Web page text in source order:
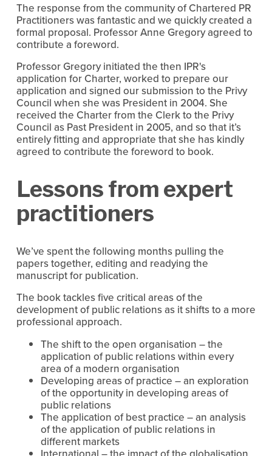
The response from the community of Chartered PR
Practitioners was fantastic and we quickly created a
formal proposal. Professor Anne Gregory agreed to
contribute a foreword.
Professor Gregory initiated the then IPR's
application for Charter, worked to prepare our
application and signed our submission to the Privy
Council when she was President in 2004. She
received the Charter from the Clerk to the Privy
Council as Past President in 2005, and so that it’s
entirely fitting and appropriate that she has kindly
agreed to contribute the foreword to book.
Lessons from expert
practitioners
We’ve spent the following months pulling the
papers together, editing and readying the
manuscript for publication.
The book tackles five critical areas of the
development of public relations as it shifts to a more
professional approach.
The shift to the open organisation – the
application of public relations within every
area of a modern organisation
Developing areas of practice – an exploration
of the opportunity in developing areas of
public relations
The application of best practice – an analysis
of the application of public relations in
different markets